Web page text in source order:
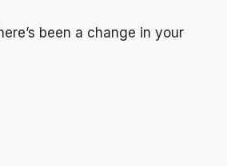
been a change in your